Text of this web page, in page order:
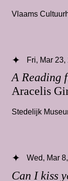
Vlaams
A Reading
Aracelis
Fri, Mar 23,
Stedelijk
Can I kiss
Wed, Mar